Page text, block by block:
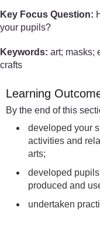
Key Focus Question:
your pupils?
Keywords: art; masks;
crafts
Learning
By the end of this
developed your
activities and
arts;
developed
produced and
undertaken